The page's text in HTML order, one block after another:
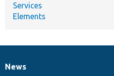
Services
Elements
News
News
Our
Documentation
Drupal
Governance